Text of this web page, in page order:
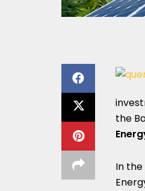
the
In